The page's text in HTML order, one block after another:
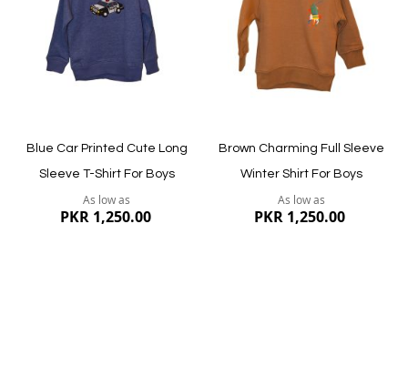
Quickview Quickview
Blue Car Printed Cute Long
Sleeve T-Shirt For Boys
As low as
PKR 1,250.00
Brown Charming Full Sleeve
Winter Shirt For Boys
As low as
PKR 1,250.00